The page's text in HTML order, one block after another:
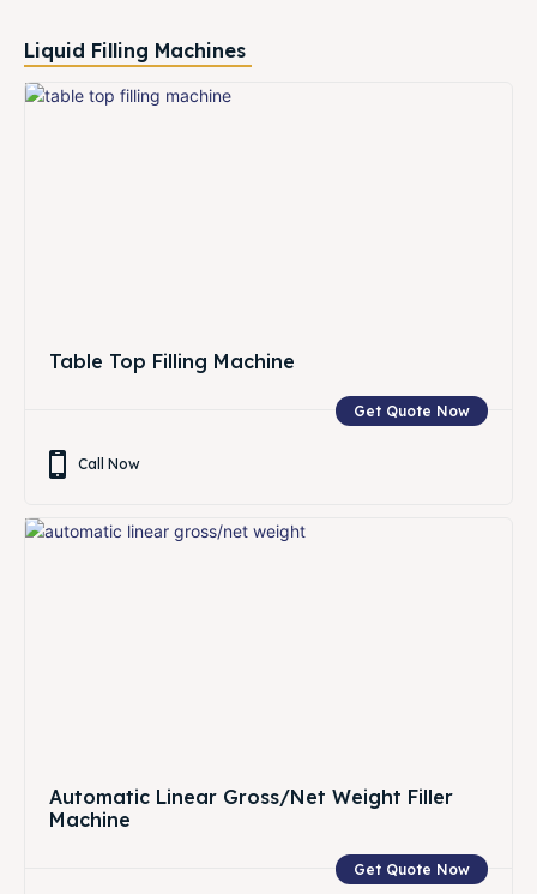
Liquid Filling Machines
Table Top Filling Machine
Get Quote Now
Call Now
Automatic Linear Gross/Net Weight Filler
Machine
Get Quote Now